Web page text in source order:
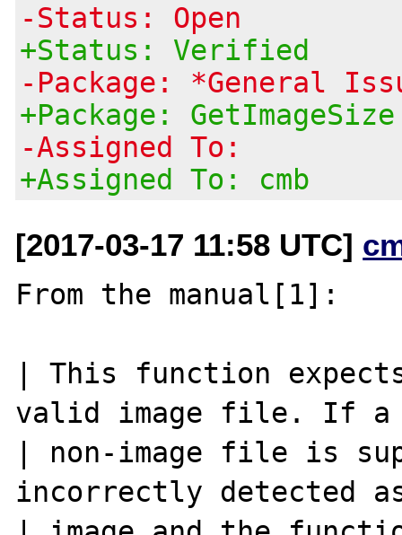
-Status: Open
+Status: Verified
-Package: *General
+Package:
-Assigned To:
+Assigned To: cmb
[2017-03-17 11:58 UTC]
From the manual[1]:
| This function
valid image file. If a
| non-image file is
incorrectly detected